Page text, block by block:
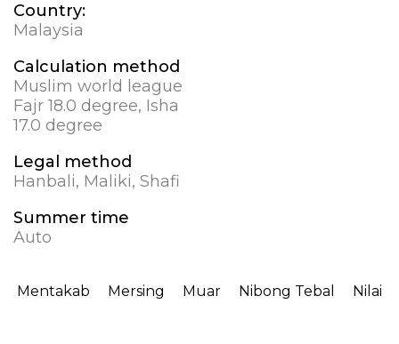
Country:
Malaysia
Calculation method
Muslim world league
Fajr 18.0 degree, Isha
17.0 degree
Legal method
Hanbali, Maliki, Shafi
Summer time
Auto
Mentakab Mersing Muar Nibong Tebal Nilai